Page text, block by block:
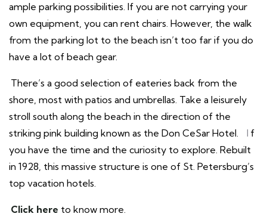
ample parking possibilities. If you are not carrying your
own equipment, you can rent chairs. However, the walk
from the parking lot to the beach isn’t too far if you do
have a lot of beach gear.
There’s a good selection of eateries back from the
shore, most with patios and umbrellas. Take a leisurely
stroll south along the beach in the direction of the
striking pink building known as the Don CeSar Hotel.
I f
you have the time and the curiosity to explore. Rebuilt
in 1928, this massive structure is one of St. Petersburg’s
top vacation hotels.
Click here to know more.